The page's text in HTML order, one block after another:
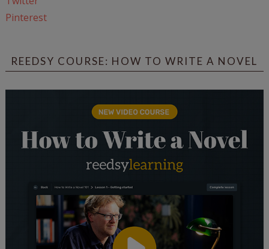
Pinterest
REEDSY COURSE: HOW TO WRITE A NOVEL